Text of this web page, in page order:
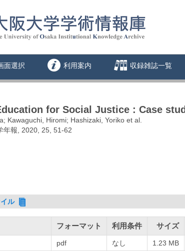
面選択 利用案内 収録雑誌一覧
for Social Justice : Case
Kawaguchi, Hiromi; Hashizaki, Yoriko et al.
年報, 2020, 25, 51-62
ル
フォーマット 利用条件 サイズ
pdf なし 1.23 MB